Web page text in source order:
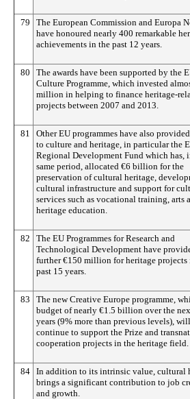
79
The European Commission and Europa
have honoured nearly 400 remarkable
achievements in the past 12 years.
80
The awards have been supported by the
Culture Programme, which invested
million in helping to finance heritage-
projects between 2007 and 2013.
81
Other EU programmes have also
to culture and heritage, in particular the
Regional Development Fund which has,
same period, allocated €6 billion for the
preservation of cultural heritage,
cultural infrastructure and support for
services such as vocational training, arts
heritage education.
82
The EU Programmes for Research and
Technological Development have
further €150 million for heritage projects
past 15 years.
83
The new Creative Europe programme,
budget of nearly €1.5 billion over the
years (9% more than previous levels), will
continue to support the Prize and
cooperation projects in the heritage field.
84 In addition to its intrinsic value, cultural
brings a significant contribution to job
and growth.